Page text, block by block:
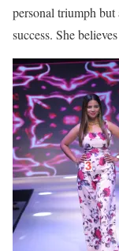
personal triumph
success. She